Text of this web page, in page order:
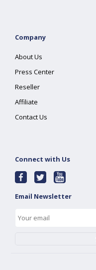
Company
About Us
Press Center
Reseller
Affiliate
Contact Us
Connect with Us
Email Newsletter